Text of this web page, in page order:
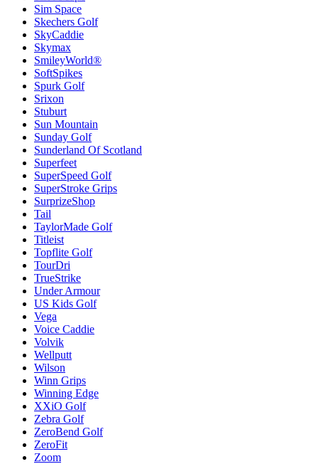
Sim Space
Skechers Golf
SkyCaddie
Skymax
SmileyWorld®
SoftSpikes
Spurk Golf
Srixon
Stuburt
Sun Mountain
Sunday Golf
Sunderland Of Scotland
Superfeet
SuperSpeed Golf
SuperStroke Grips
SurprizeShop
Tail
TaylorMade Golf
Titleist
Topflite Golf
TourDri
TrueStrike
Under Armour
US Kids Golf
Vega
Voice Caddie
Volvik
Wellputt
Wilson
Winn Grips
Winning Edge
XXiO Golf
Zebra Golf
ZeroBend Golf
ZeroFit
Zoom